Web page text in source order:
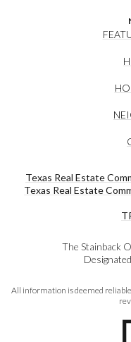
Texas Real Estate
Texas Real Estate
The Stainback
All information is deemed